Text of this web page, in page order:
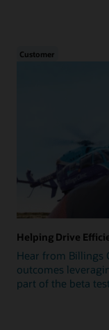
Customer
Helping Drive
Hear from Billings
outcomes
part of the beta